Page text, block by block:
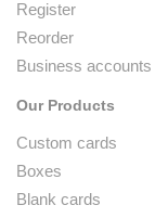
Register
Reorder
Business accounts
Our Products
Custom cards
Boxes
Blank cards